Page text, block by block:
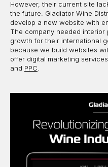
However, their current site
the future. Gladiator Wine
develop a new website with
The company needed
growth for their international
because we build websites
offer digital marketing
and PPC